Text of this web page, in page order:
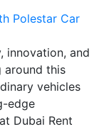
Polestar Car
innovation, and
around this
vehicles
edge
Dubai Rent